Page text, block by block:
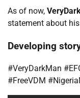
As of now,
statement about
Developing
#VeryDarkMan
#FreeVDM